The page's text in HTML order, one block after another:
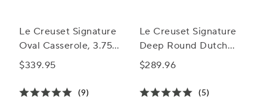
Le Creuset Signature
Oval Casserole, 3.75
qt.
$339.95
(9)
Le Creuset Signature
Deep Round Dutch
Oven, 6.5 qt.
$289.96
(5)